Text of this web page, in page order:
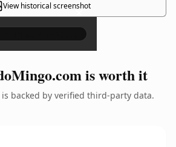
View historical screenshot
×
is worth it
is backed by verified third-party data.